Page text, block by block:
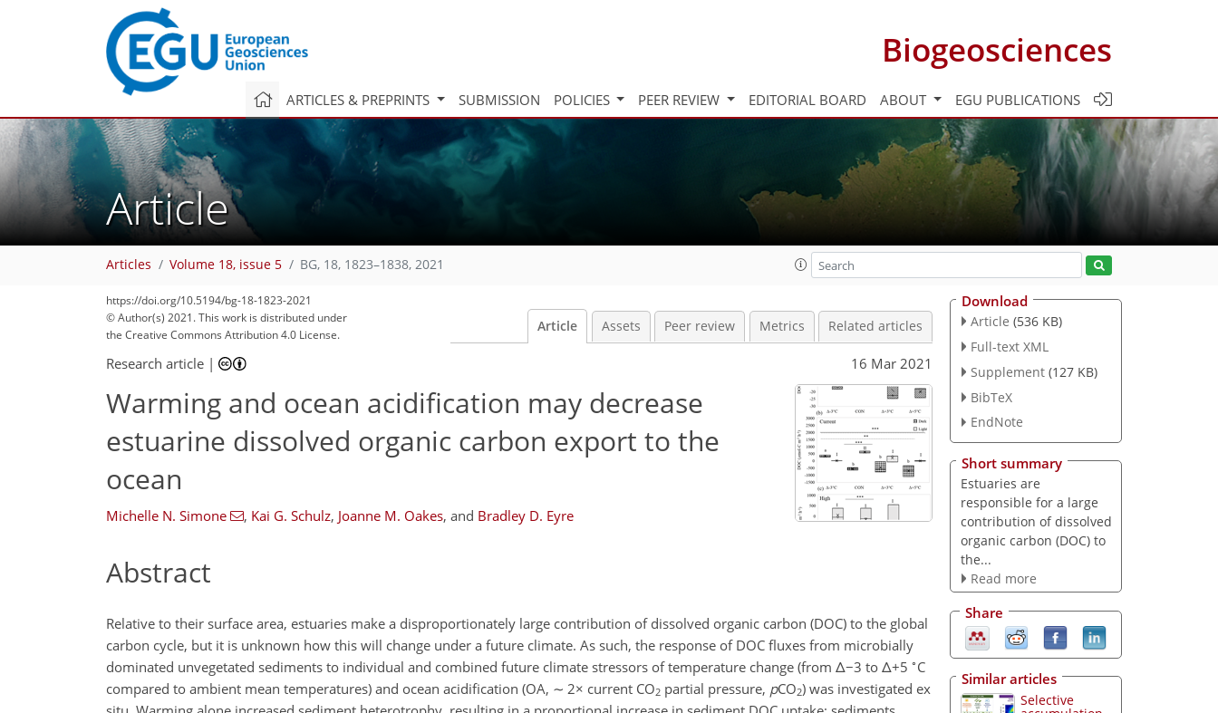
Biogeosciences
ARTICLES & PREPRINTS SUBMISSION POLICIES PEER REVIEW EDITORIAL BOARD ABOUT EGU PUBLICATIONS
Article
Articles Volume 18, issue 5 BG, 18, 1823–1838, 2021
https://doi.org/10.5194/bg-18-1823-2021
© Author(s) 2021. This work is distributed under
the Creative Commons Attribution 4.0 License.
Article Assets Peer review Metrics Related articles
Research article | 16 Mar 2021
Warming and ocean acidification may decrease
estuarine dissolved organic carbon export to the
ocean
Michelle N. Simone , Kai G. Schulz, Joanne M. Oakes, and Bradley D. Eyre
Abstract
Relative to their surface area, estuaries make a disproportionately large contribution of dissolved organic carbon (DOC) to the global
carbon cycle, but it is unknown how this will change under a future climate. As such, the response of DOC fluxes from microbially
dominated unvegetated sediments to individual and combined future climate stressors of temperature change (from Δ−3 to Δ+5 ∘ C
compared to ambient mean temperatures) and ocean acidification (OA, ∼ 2× current CO2 partial pressure, pCO2) was investigated ex
Download
Article (536 KB)
Full-text XML
Supplement (127 KB)
BibTeX
EndNote
Short summary
Estuaries are
responsible for a large
contribution of dissolved
organic carbon (DOC) to
the...
Read more
Share
Similar articles
Selective